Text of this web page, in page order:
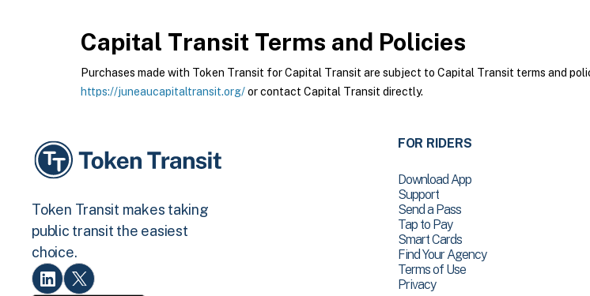
Capital Transit Terms and Policies
Purchases made with Token Transit for Capital Transit are subject to Capital Transit terms and
https://juneaucapitaltransit.org/or contact Capital Transit directly.
Token Transit makes taking
public transit the easiest
choice.
FOR RIDERS
Download App
Support
Send a Pass
Tap to Pay
Smart Cards
Find Your Agency
Terms of Use
Privacy